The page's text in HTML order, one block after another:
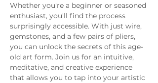
Whether you're a beginner or seasoned
enthusiast, you'll find the process
surprisingly accessible. With just wire,
gemstones, and a few pairs of pliers,
you can unlock the secrets of this age-
old art form. Join us for an intuitive,
meditative, and creative experience
that allows you to tap into your artistic